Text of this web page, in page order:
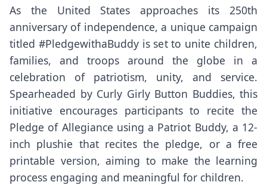
As the United States approaches its 250th
anniversary of independence, a unique campaign
titled #PledgewithaBuddy is set to unite children,
families, and troops around the globe in a
celebration of patriotism, unity, and service.
Spearheaded by Curly Girly Button Buddies, this
initiative encourages participants to recite the
Pledge of Allegiance using a Patriot Buddy, a 12-
inch plushie that recites the pledge, or a free
printable version, aiming to make the learning
process engaging and meaningful for children.